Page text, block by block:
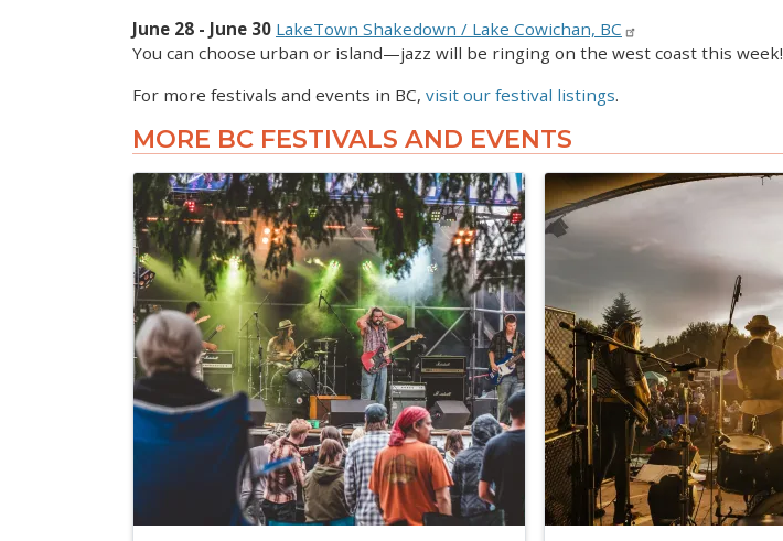
June 28 - June 30 LakeTown Shakedown / Lake Cowichan, BC
You can choose urban or island—jazz will be ringing on the west coast this week!
For more festivals and events in BC, visit our festival listings.
MORE BC FESTIVALS AND EVENTS